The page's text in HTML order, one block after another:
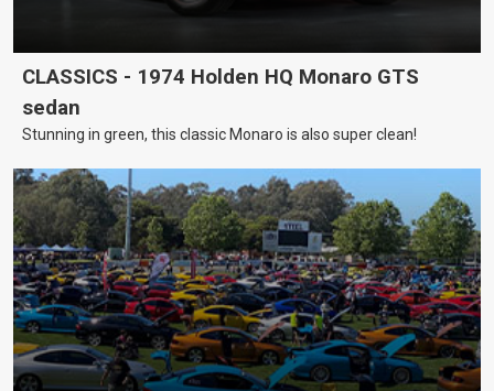
CLASSICS - 1974 Holden HQ Monaro GTS
sedan
Stunning in green, this classic Monaro is also super clean!